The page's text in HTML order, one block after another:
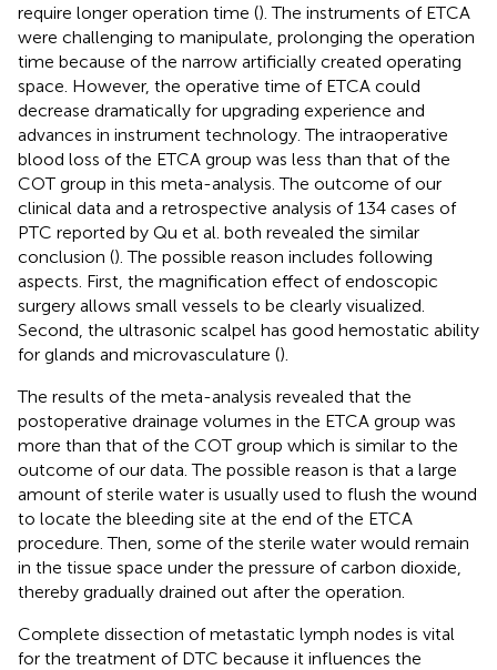
require longer operation time (). The instruments of ETCA
were challenging to manipulate, prolonging the operation
time because of the narrow artificially created operating
space. However, the operative time of ETCA could
decrease dramatically for upgrading experience and
advances in instrument technology. The intraoperative
blood loss of the ETCA group was less than that of the
COT group in this meta-analysis. The outcome of our
clinical data and a retrospective analysis of 134 cases of
PTC reported by Qu et al. both revealed the similar
conclusion (). The possible reason includes following
aspects. First, the magnification effect of endoscopic
surgery allows small vessels to be clearly visualized.
Second, the ultrasonic scalpel has good hemostatic ability
for glands and microvasculature ().
The results of the meta-analysis revealed that the
postoperative drainage volumes in the ETCA group was
more than that of the COT group which is similar to the
outcome of our data. The possible reason is that a large
amount of sterile water is usually used to flush the wound
to locate the bleeding site at the end of the ETCA
procedure. Then, some of the sterile water would remain
in the tissue space under the pressure of carbon dioxide,
thereby gradually drained out after the operation.
Complete dissection of metastatic lymph nodes is vital
for the treatment of DTC because it influences the